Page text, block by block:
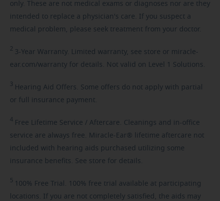
only. These are not medical exams or diagnoses nor are they
intended to replace a physician's care. If you suspect a
medical problem, please seek treatment from your doctor.
2 3-Year Warranty. Limited warranty, see store or miracle-
ear.com/warranty for details. Not valid on Level 1 Solutions.
3 Hearing Aid Offers. Some offers do not apply with partial
or full insurance payment.
4 Free Lifetime Service / Aftercare. Cleanings and in-office
service are always free. Miracle-Ear® lifetime aftercare not
included with hearing aids purchased utilizing some
insurance benefits. See store for details.
5 100% Free Trial. 100% free trial available at participating
locations. If you are not completely satisfied, the aids may